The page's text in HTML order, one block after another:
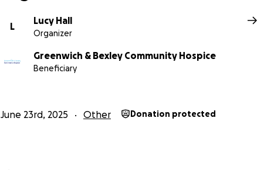
L
Lucy Hall
Organizer
Greenwich & Bexley Community Hospice
Beneficiary
June 23rd, 2025 Other Donation protected